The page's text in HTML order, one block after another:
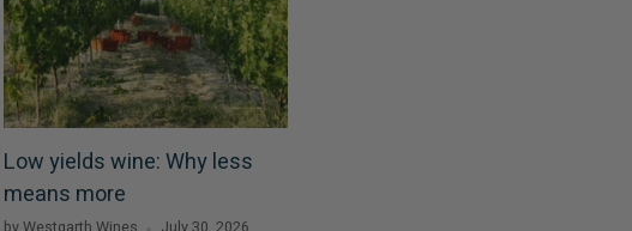
Low yields wine: Why less
means more